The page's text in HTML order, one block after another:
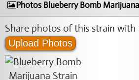
Photos Blueberry Bomb
Share photos of this strain
Upload Photos